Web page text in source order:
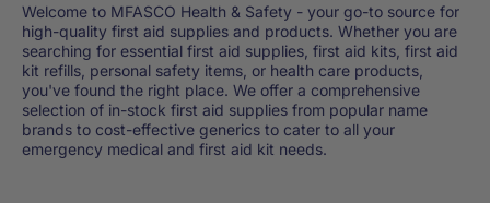
Welcome to MFASCO Health & Safety - your go-to source for
high-quality first aid supplies and products. Whether you are
searching for essential first aid supplies, first aid kits, first aid
kit refills, personal safety items, or health care products,
you've found the right place. We offer a comprehensive
selection of in-stock first aid supplies from popular name
brands to cost-effective generics to cater to all your
emergency medical and first aid kit needs.